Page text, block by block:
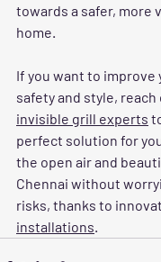
towards a safer, more
home.
If you want to improve
safety and style,
invisible grill experts
perfect solution for
the open air and
Chennai without
risks, thanks to
installations